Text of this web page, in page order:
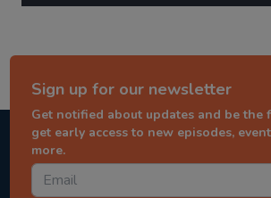
Sign up for our newsletter
Get notified about updates and be the
get early access to new episodes,
more.